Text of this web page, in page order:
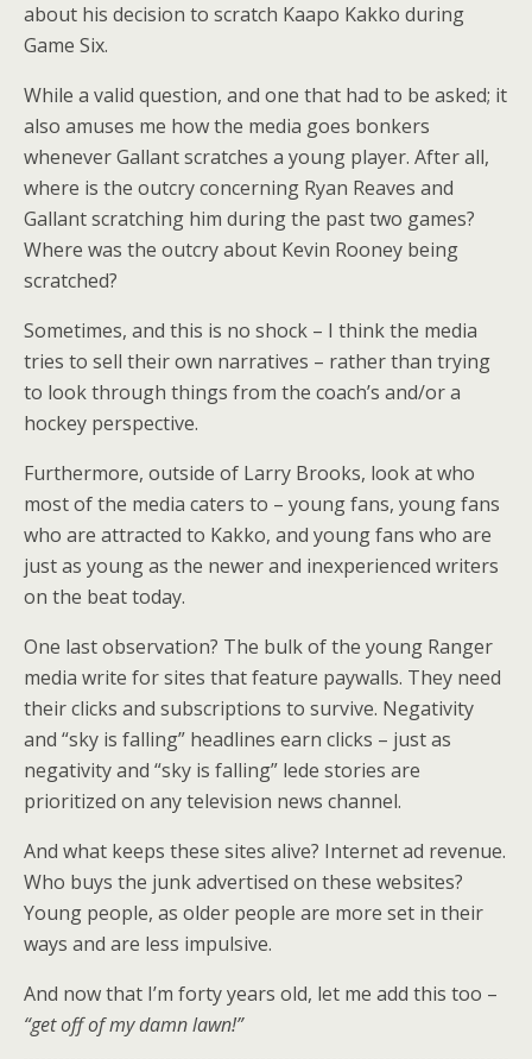
about his decision to scratch Kaapo Kakko during
Game Six.
While a valid question, and one that had to be asked; it
also amuses me how the media goes bonkers
whenever Gallant scratches a young player. After all,
where is the outcry concerning Ryan Reaves and
Gallant scratching him during the past two games?
Where was the outcry about Kevin Rooney being
scratched?
Sometimes, and this is no shock – I think the media
tries to sell their own narratives – rather than trying
to look through things from the coach’s and/or a
hockey perspective.
Furthermore, outside of Larry Brooks, look at who
most of the media caters to – young fans, young fans
who are attracted to Kakko, and young fans who are
just as young as the newer and inexperienced writers
on the beat today.
One last observation? The bulk of the young Ranger
media write for sites that feature paywalls. They need
their clicks and subscriptions to survive. Negativity
and “sky is falling” headlines earn clicks – just as
negativity and “sky is falling” lede stories are
prioritized on any television news channel.
And what keeps these sites alive? Internet ad revenue.
Who buys the junk advertised on these websites?
Young people, as older people are more set in their
ways and are less impulsive.
And now that I’m forty years old, let me add this too –
“get off of my damn lawn!”